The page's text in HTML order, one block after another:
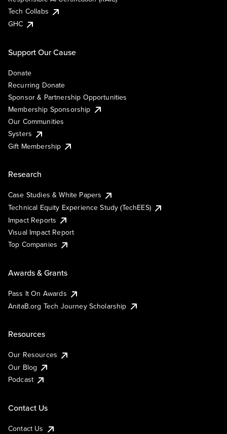
Tech Collabs
GHC
Support Our Cause
Donate
Recurring Donate
Sponsor & Partnership Opportunities
Membership Sponsorship
Our Communities
Systers
Gift Membership
Research
Case Studies & White Papers
Technical Equity Experience Study (TechEES)
Impact Reports
Visual Impact Report
Top Companies
Awards & Grants
Pass It On Awards
AnitaB.org Tech Journey Scholarship
Resources
Our Resources
Our Blog
Podcast
Contact Us
Contact Us